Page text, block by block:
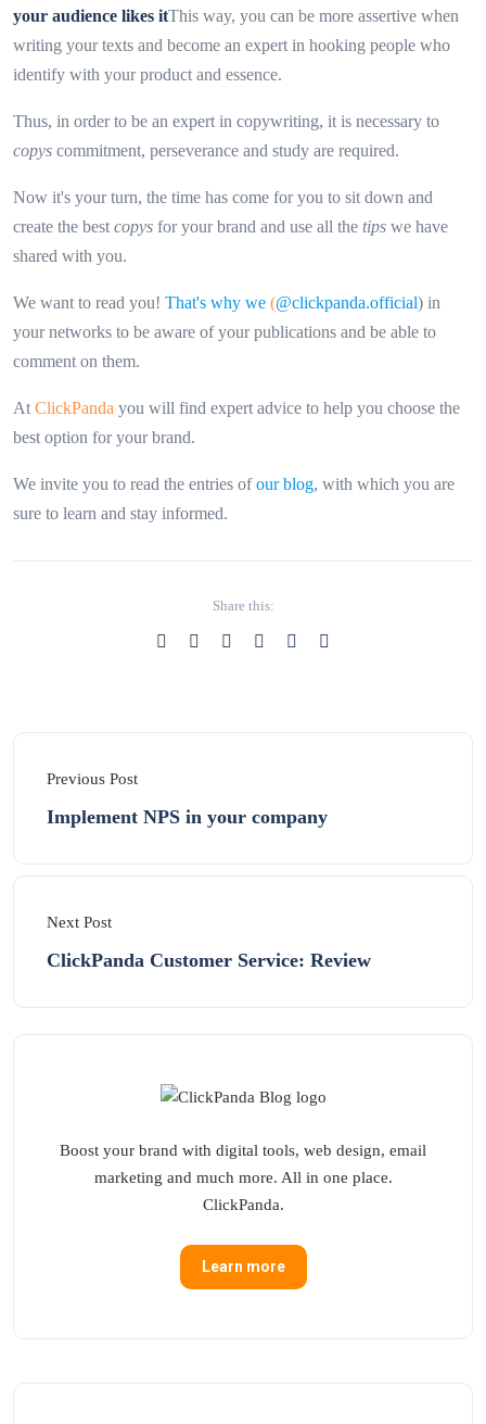
your audience likes itThis way, you can be more assertive when
writing your texts and become an expert in hooking people who
identify with your product and essence.
Thus, in order to be an expert in copywriting, it is necessary to
copys commitment, perseverance and study are required.
Now it's your turn, the time has come for you to sit down and
create the best copys for your brand and use all the tips we have
shared with you.
We want to read you! That's why we (@clickpanda.official) in
your networks to be aware of your publications and be able to
comment on them.
At ClickPanda you will find expert advice to help you choose the
best option for your brand.
We invite you to read the entries ofour blog, with which you are
sure to learn and stay informed.
Share this:
Previous Post
Implement NPS in your company
Next Post
ClickPanda Customer Service: Review
Boost your brand with digital tools, web design, email
marketing and much more. All in one place.
ClickPanda.
Learn more